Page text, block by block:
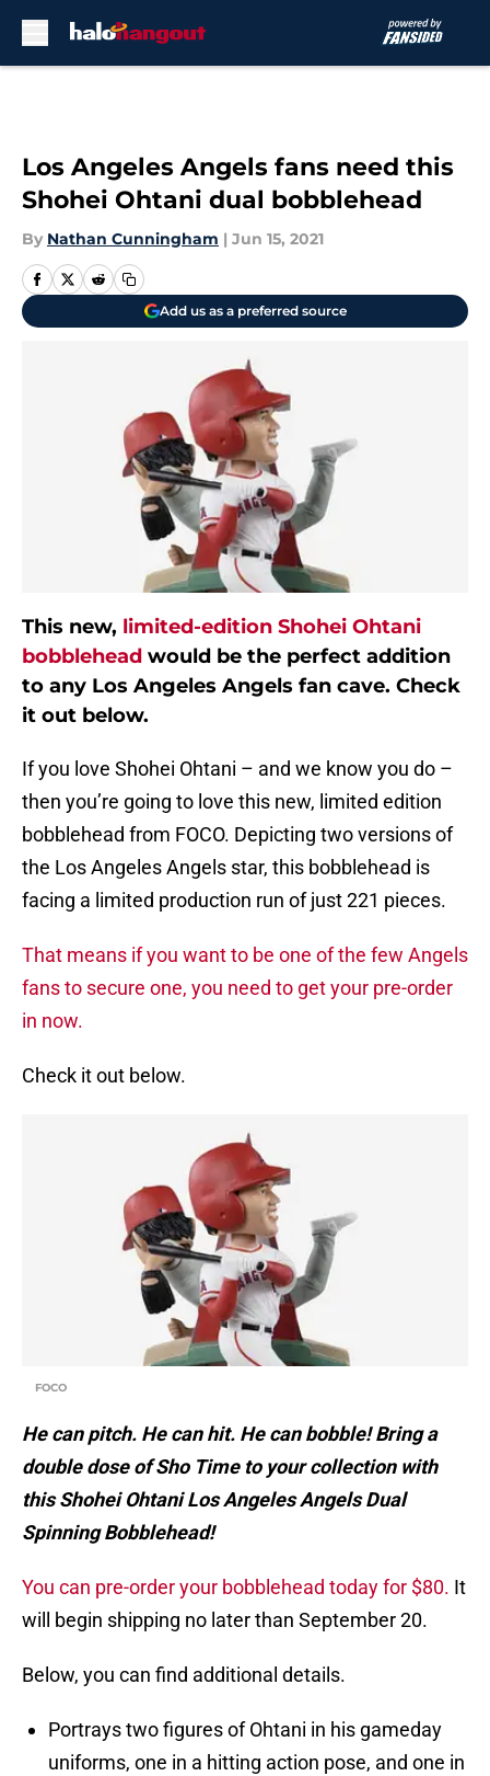
Los Angeles Angels fans need this
Shohei Ohtani dual bobblehead
By Nathan Cunningham | Jun 15, 2021
Add us as a preferred source
This new, limited-edition Shohei Ohtani
bobblehead would be the perfect addition
to any Los Angeles Angels fan cave. Check
it out below.
If you love Shohei Ohtani – and we know you do –
then you’re going to love this new, limited edition
bobblehead from FOCO. Depicting two versions of
the Los Angeles Angels star, this bobblehead is
facing a limited production run of just 221 pieces.
That means if you want to be one of the few Angels
fans to secure one, you need to get your pre-order
in now.
Check it out below.
FOCO
He can pitch. He can hit. He can bobble! Bring a
double dose of Sho Time to your collection with
this Shohei Ohtani Los Angeles Angels Dual
Spinning Bobblehead!
You can pre-order your bobblehead today for $80. It
will begin shipping no later than September 20.
Below, you can find additional details.
Portrays two figures of Ohtani in his gameday
uniforms, one in a hitting action pose, and one in